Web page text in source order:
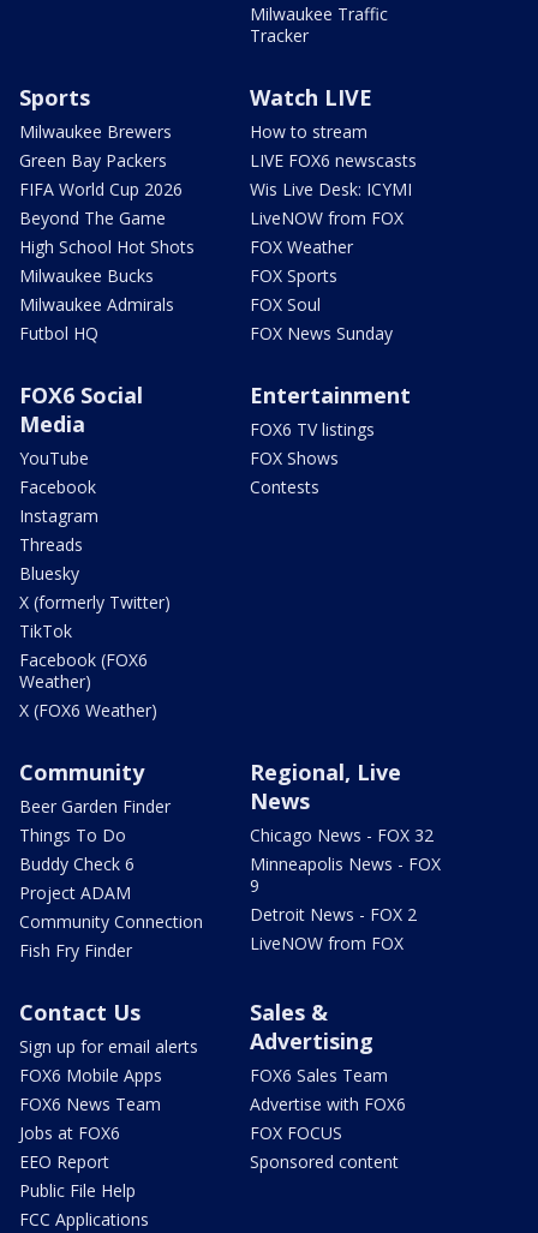
Milwaukee Traffic
Tracker
Sports
Milwaukee Brewers
Green Bay Packers
FIFA World Cup 2026
Beyond The Game
High School Hot Shots
Milwaukee Bucks
Milwaukee Admirals
Futbol HQ
Watch LIVE
How to stream
LIVE FOX6 newscasts
Wis Live Desk: ICYMI
LiveNOW from FOX
FOX Weather
FOX Sports
FOX Soul
FOX News Sunday
FOX6 Social
Media
YouTube
Facebook
Instagram
Threads
Bluesky
X (formerly Twitter)
TikTok
Facebook (FOX6
Weather)
X (FOX6 Weather)
Entertainment
FOX6 TV listings
FOX Shows
Contests
Community
Beer Garden Finder
Things To Do
Buddy Check 6
Project ADAM
Community Connection
Fish Fry Finder
Regional, Live
News
Chicago News - FOX 32
Minneapolis News - FOX
9
Detroit News - FOX 2
LiveNOW from FOX
Contact Us
Sign up for email alerts
FOX6 Mobile Apps
FOX6 News Team
Jobs at FOX6
EEO Report
Public File Help
FCC Applications
Sales &
Advertising
FOX6 Sales Team
Advertise with FOX6
FOX FOCUS
Sponsored content